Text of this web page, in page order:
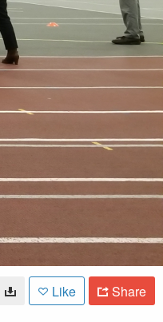
Like Share